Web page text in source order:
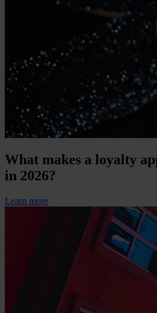
What makes a loyalty
in 2026?
Learn more